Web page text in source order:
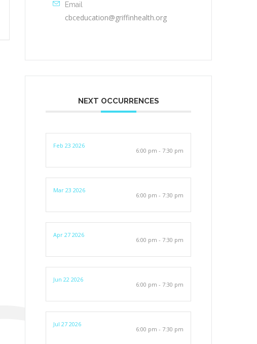
Email
cbceducation@griffinhealth.org
NEXT OCCURRENCES
Feb 23 2026
6:00 pm - 7:30 pm
Mar 23 2026
6:00 pm - 7:30 pm
Apr 27 2026
6:00 pm - 7:30 pm
Jun 22 2026
6:00 pm - 7:30 pm
Jul 27 2026
6:00 pm - 7:30 pm